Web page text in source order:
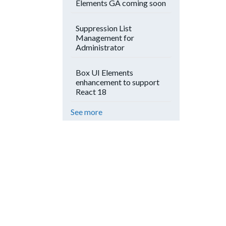
Elements GA coming soon
Suppression List
Management for
Administrator
Box UI Elements
enhancement to support
React 18
See more